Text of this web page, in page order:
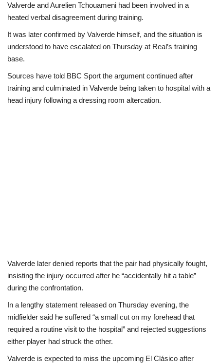
Valverde and Aurelien Tchouameni had been involved in a
heated verbal disagreement during training.
It was later confirmed by Valverde himself, and the situation is
understood to have escalated on Thursday at Real’s training
base.
Sources have told BBC Sport the argument continued after
training and culminated in Valverde being taken to hospital with a
head injury following a dressing room altercation.
Valverde later denied reports that the pair had physically fought,
insisting the injury occurred after he “accidentally hit a table”
during the confrontation.
In a lengthy statement released on Thursday evening, the
midfielder said he suffered “a small cut on my forehead that
required a routine visit to the hospital” and rejected suggestions
either player had struck the other.
Valverde is expected to miss the upcoming El Clásico after